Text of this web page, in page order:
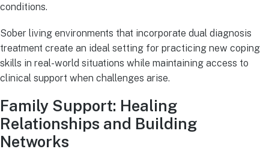
conditions.
Sober living environments that incorporate dual diagnosis
treatment create an ideal setting for practicing new coping
skills in real-world situations while maintaining access to
clinical support when challenges arise.
Family Support: Healing
Relationships and Building
Networks